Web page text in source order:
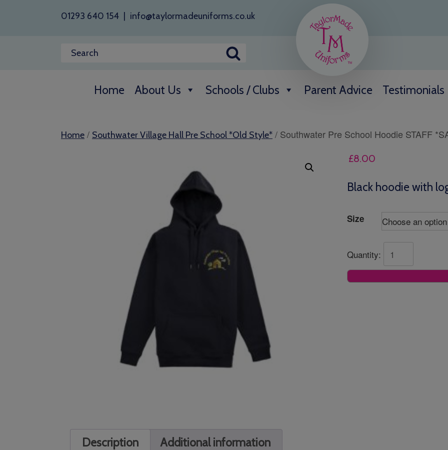
01293 640 154 info@taylormadeuniforms.co.uk
Home About Us Schools / Clubs Parent Advice Testimonials
Home / Southwater Village Hall Pre School *Old Style* / Southwater Pre School Hoodie STAFF
£8.00
Black hoodie with
Size
Quantity:
Description Additional information